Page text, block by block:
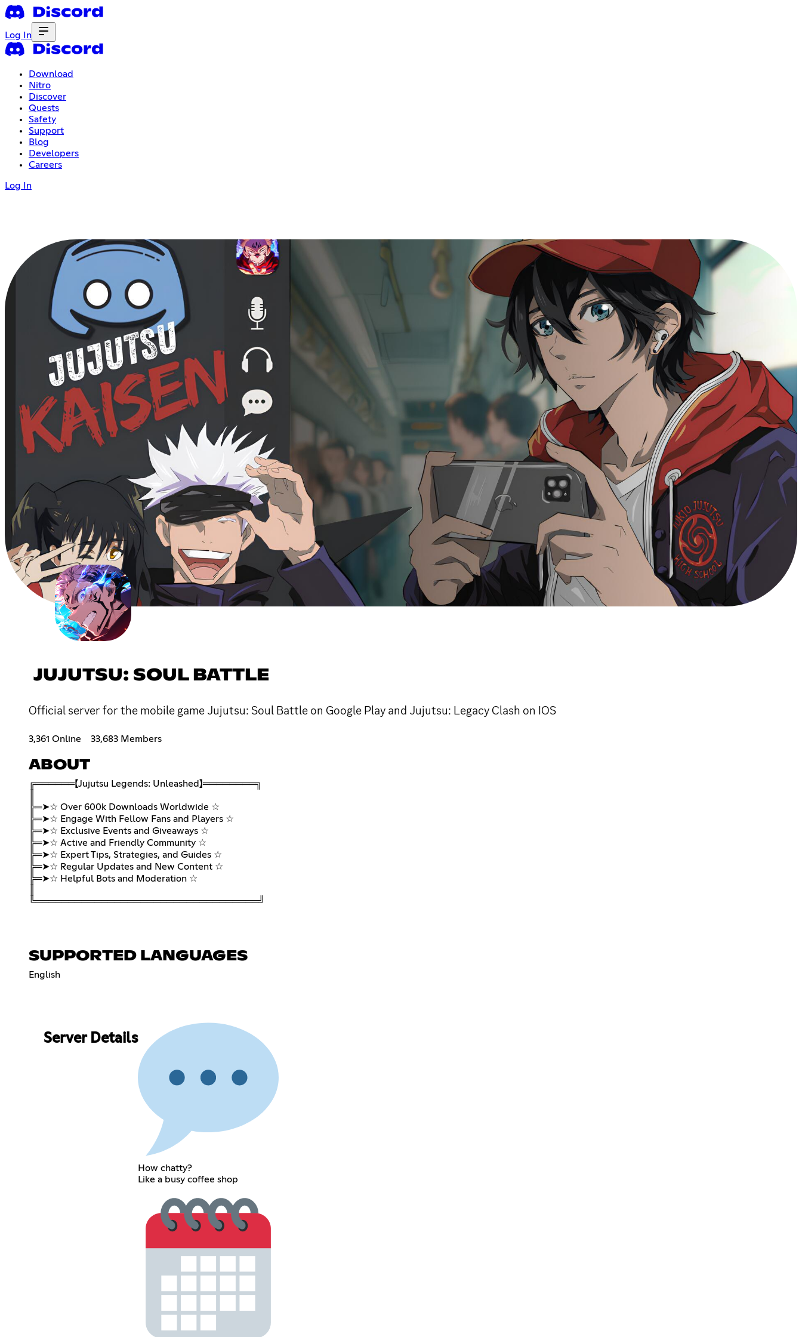
Log In
Download
Nitro
Discover
Quests
Safety
Support
Blog
Developers
Careers
Log In
JUJUTSU: SOUL BATTLE
Official server for the mobile game Jujutsu: Soul Battle on Google Play and Jujutsu: Legacy Clash on IOS
3,361 Online 33,683 Members
ABOUT
╔══════【Jujutsu Legends: Unleashed】════════╗
╠═➤☆ Over 600k Downloads Worldwide ☆
╠═➤☆ Engage With Fellow Fans and Players ☆
╠═➤☆ Exclusive Events and Giveaways ☆
╠═➤☆ Active and Friendly Community ☆
╠═➤☆ Expert Tips, Strategies, and Guides ☆
╠═➤☆ Regular Updates and New Content ☆
╠═➤☆ Helpful Bots and Moderation ☆
╚══════════════════════════════════╝
SUPPORTED LANGUAGES
English
Server Details
How chatty?
Like a busy coffee shop